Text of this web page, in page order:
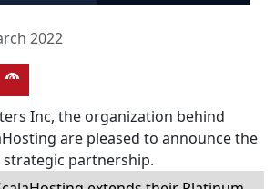
2022
Inc, the organization behind
are pleased to announce the
partnership.